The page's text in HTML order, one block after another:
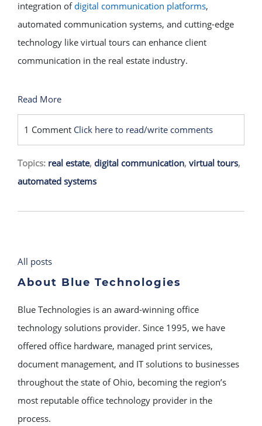
integration ofdigital communication platforms,
automated communication systems, and cutting-edge
technology like virtual tours can enhance client
communication in the real estate industry.
Read More
1 Comment Click here to read/write comments
Topics: real estate, digital communication, virtual tours,
automated systems
All posts
About Blue Technologies
Blue Technologies is an award-winning office
technology solutions provider. Since 1995, we have
offered office hardware, managed print services,
document management, and IT solutions to businesses
throughout the state of Ohio, becoming the region’s
most reputable office technology provider in the
process.